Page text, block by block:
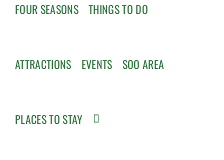
FOUR SEASONS THINGS TO DO
ATTRACTIONS EVENTS SOO AREA
PLACES TO STAY